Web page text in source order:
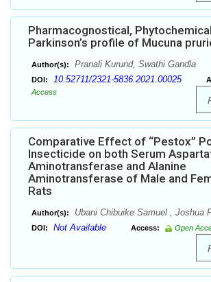
Pharmacognostical,
Parkinson’s profile of Mucuna
Author(s): Pranali Kurund, Swathi Gandla
DOI: 10.52711/2321-5836.2021.00025
Access
Comparative Effect of “Pestox”
Insecticide on both Serum
Aminotransferase and Alanine
Aminotransferase of Male and
Rats
Author(s): Ubani Chibuike Samuel , Joshua
DOI: Not Available Access: Open